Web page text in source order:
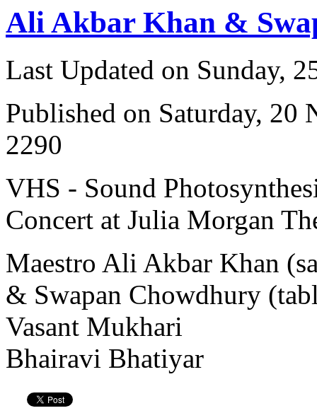
Ali Akbar Khan &
Last Updated on Sunday,
Published on Saturday, 20
2290
VHS - Sound
Concert at Julia Morgan
Maestro Ali Akbar Khan
& Swapan Chowdhury
Vasant Mukhari
Bhairavi Bhatiyar